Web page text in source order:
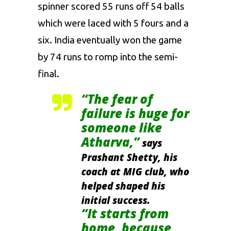
spinner scored 55 runs off 54 balls
which were laced with 5 fours and a
six. India eventually won the game
by 74 runs to romp into the semi-
final.
“The fear of
failure is huge for
someone like
Atharva,”says
Prashant Shetty, his
coach at MIG club, who
helped shaped his
initial success.
“It starts from
home, because